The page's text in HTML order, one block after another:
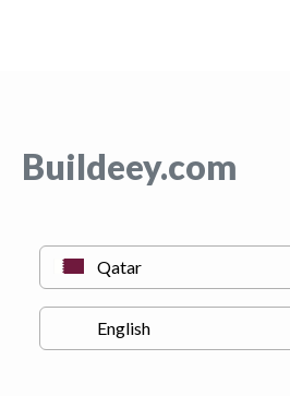
Buildeey.com